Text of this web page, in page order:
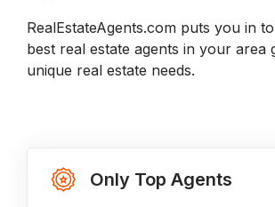
RealEstateAgents.com puts you in
best real estate agents in your area
unique real estate needs.
Only Top Agents